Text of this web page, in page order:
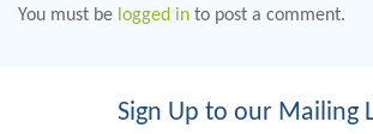
You must be logged in to post a comment.
Sign Up to our Mailing